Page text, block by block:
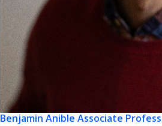
Benjamin Anible Associate